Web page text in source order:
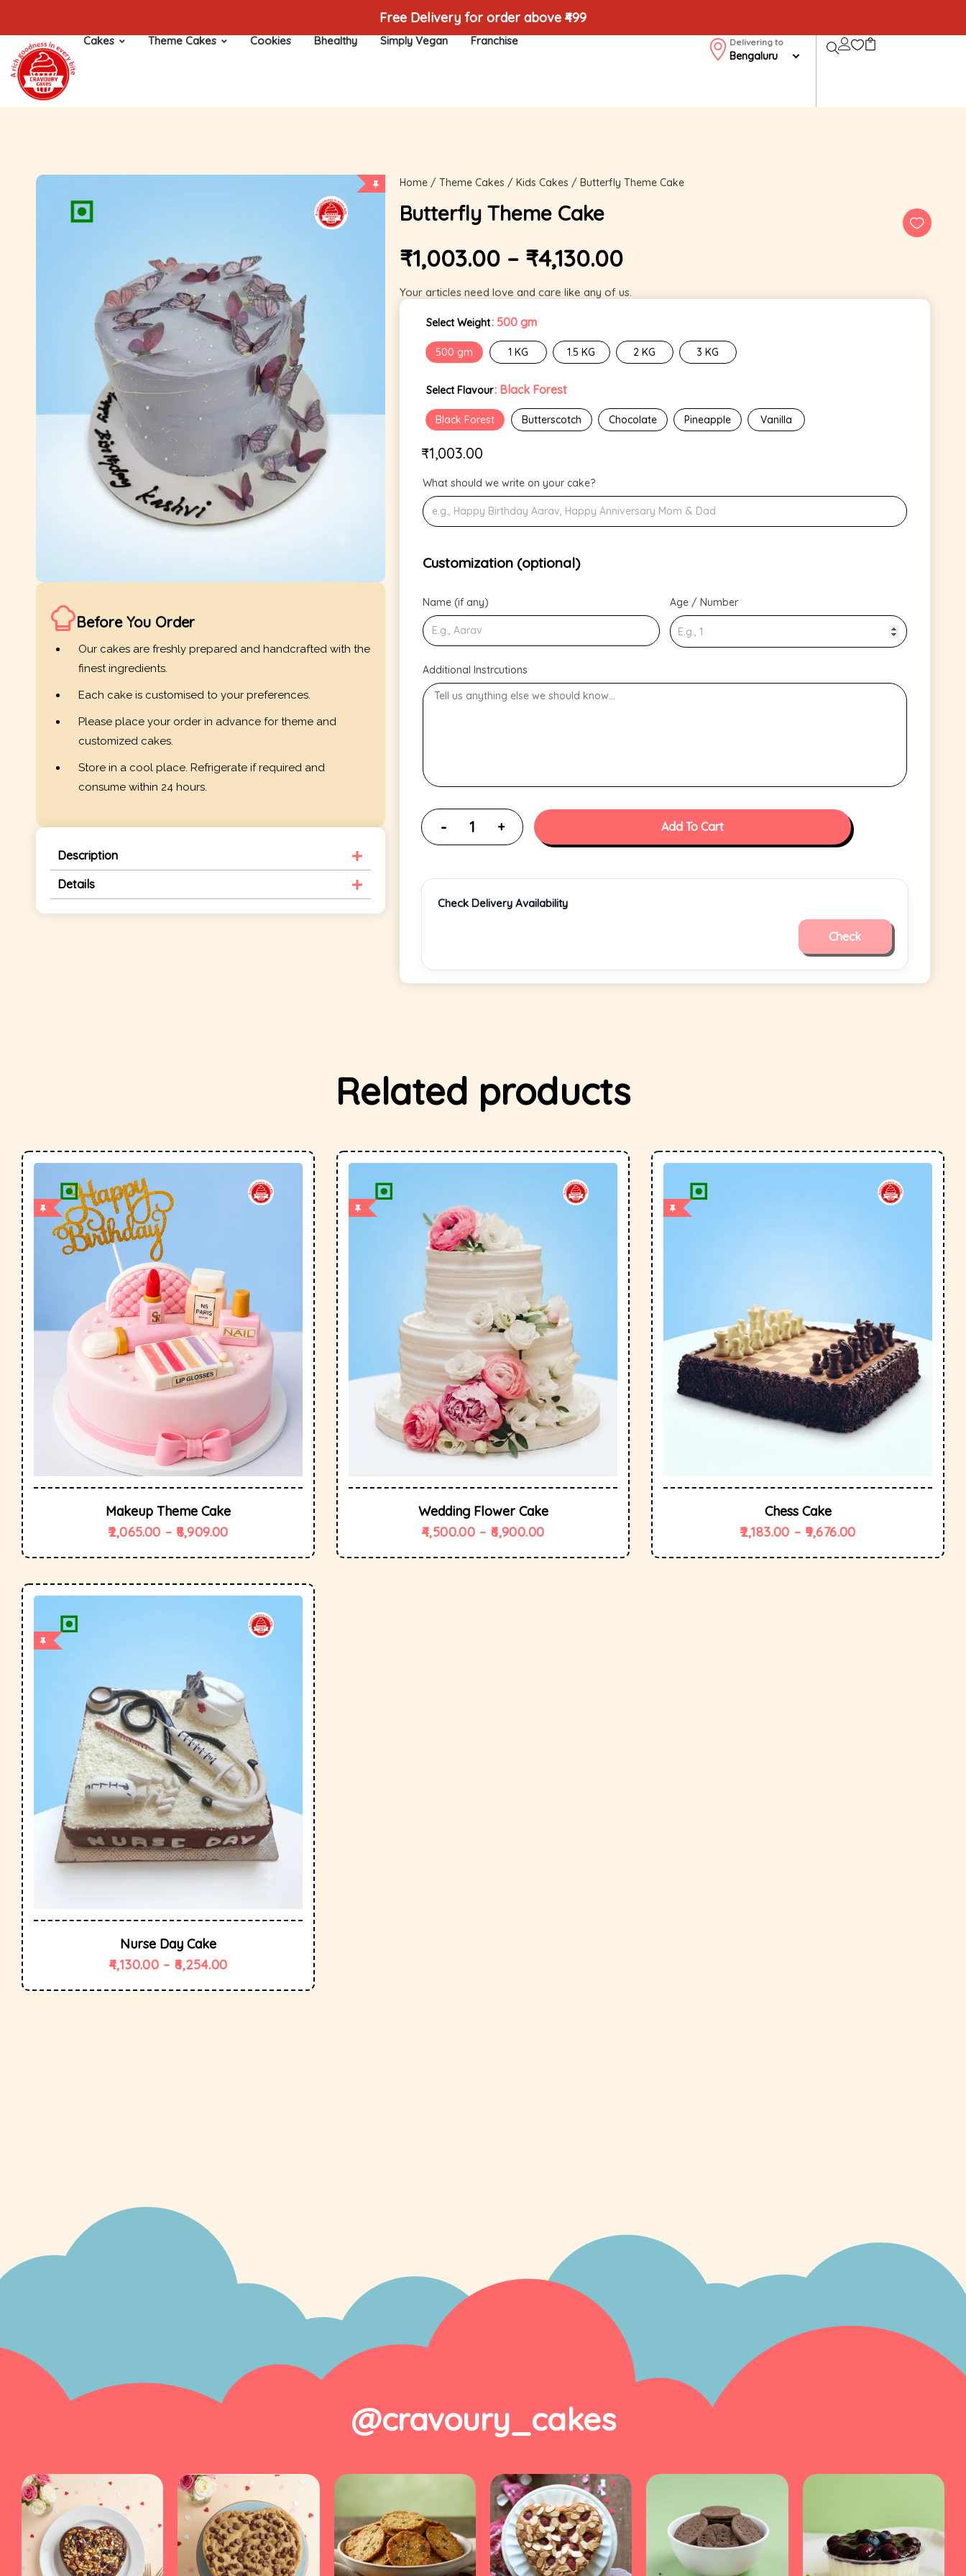
Free Delivery for order above ₹499
Cakes Theme Cakes Cookies Bhealthy Simply Vegan Franchise Delivering to
Bengaluru
Before You Order
Our cakes are freshly prepared and handcrafted with the
finest ingredients.
Each cake is customised to your preferences.
Please place your order in advance for theme and
customized cakes.
Store in a cool place. Refrigerate if required and
consume within 24 hours.
Description
Details
Home/ Theme Cakes / Kids Cakes / Butterfly Theme Cake
Butterfly Theme Cake
₹1,003.00 – ₹4,130.00
Your articles need love and care like any of us.
Select Weight: 500 gm
500 gm 1 KG 1.5 KG 2 KG 3 KG
Select Flavour: Black Forest
Black Forest Butterscotch Chocolate Pineapple Vanilla
₹1,003.00
What should we write on your cake?
Customization (optional)
Name (if any) Age / Number
Additional Instrcutions
Add To Cart
Check Delivery Availability
Check
Related products
Makeup Theme Cake
2,065.00 – 8,909.00
Wedding Flower Cake
4,500.00 – 6,900.00
Chess Cake
2,183.00 – 9,676.00
Nurse Day Cake
4,130.00 – 6,254.00
@cravoury_cakes